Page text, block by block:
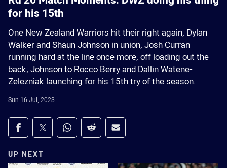
for his 15th
One New Zealand Warriors hit their right again, Dylan
Walker and Shaun Johnson in union, Josh Curran
running hard at the line once more, off loading out the
back, Johnson to Rocco Berry and Dallin Watene-
Zelezniak launching for his 15th try of the season.
Sun 16 Jul, 2023
Share on social media
Share via Facebook
Share via Twitter
Share via Whats-app
Share via Reddit
Share via Email
UP NEXT